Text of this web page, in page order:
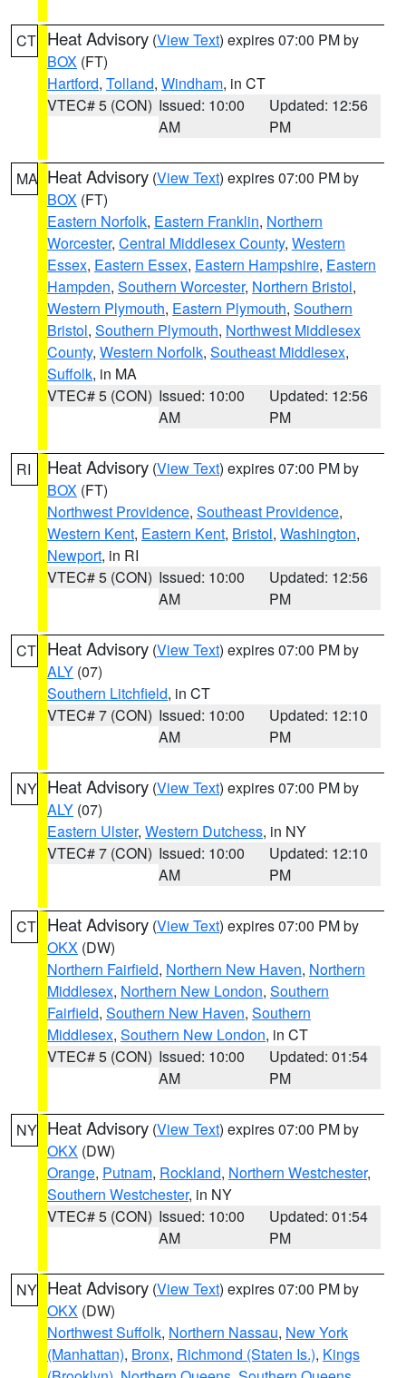
CT Heat Advisory (View Text) expires 07:00 PM by
BOX (FT)
Hartford, Tolland, Windham, in CT
VTEC# 5 (CON) Issued: 10:00
AM
Updated: 12:56
PM
MA Heat Advisory (View Text) expires 07:00 PM by
BOX (FT)
Eastern Norfolk, Eastern Franklin, Northern
Worcester, Central Middlesex County, Western
Essex, Eastern Essex, Eastern Hampshire, Eastern
Hampden, Southern Worcester, Northern Bristol,
Western Plymouth, Eastern Plymouth, Southern
Bristol, Southern Plymouth, Northwest Middlesex
County, Western Norfolk, Southeast Middlesex,
Suffolk, in MA
VTEC# 5 (CON) Issued: 10:00
AM
Updated: 12:56
PM
RI Heat Advisory (View Text) expires 07:00 PM by
BOX (FT)
Northwest Providence, Southeast Providence,
Western Kent, Eastern Kent, Bristol, Washington,
Newport, in RI
VTEC# 5 (CON) Issued: 10:00
AM
Updated: 12:56
PM
CT Heat Advisory (View Text) expires 07:00 PM by
ALY (07)
Southern Litchfield, in CT
VTEC# 7 (CON) Issued: 10:00
AM
Updated: 12:10
PM
NY Heat Advisory (View Text) expires 07:00 PM by
ALY (07)
Eastern Ulster, Western Dutchess, in NY
VTEC# 7 (CON) Issued: 10:00
AM
Updated: 12:10
PM
CT Heat Advisory (View Text) expires 07:00 PM by
OKX (DW)
Northern Fairfield, Northern New Haven, Northern
Middlesex, Northern New London, Southern
Fairfield, Southern New Haven, Southern
Middlesex, Southern New London, in CT
VTEC# 5 (CON) Issued: 10:00
AM
Updated: 01:54
PM
NY Heat Advisory (View Text) expires 07:00 PM by
OKX (DW)
Orange, Putnam, Rockland, Northern Westchester,
Southern Westchester, in NY
VTEC# 5 (CON) Issued: 10:00
AM
Updated: 01:54
PM
NY Heat Advisory (View Text) expires 07:00 PM by
OKX (DW)
Northwest Suffolk, Northern Nassau, New York
(Manhattan), Bronx, Richmond (Staten Is.), Kings